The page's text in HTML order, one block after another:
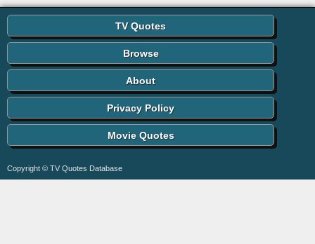
TV Quotes
Browse
About
Privacy Policy
Movie Quotes
Copyright © TV Quotes Database